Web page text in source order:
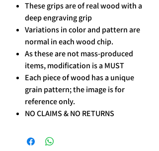
These grips are of real wood with a
deep engraving grip
Variations in color and pattern are
normal in each wood chip.
As these are not mass-produced
items, modification is a MUST
Each piece of wood has a unique
grain pattern; the image is for
reference only.
NO CLAIMS & NO RETURNS